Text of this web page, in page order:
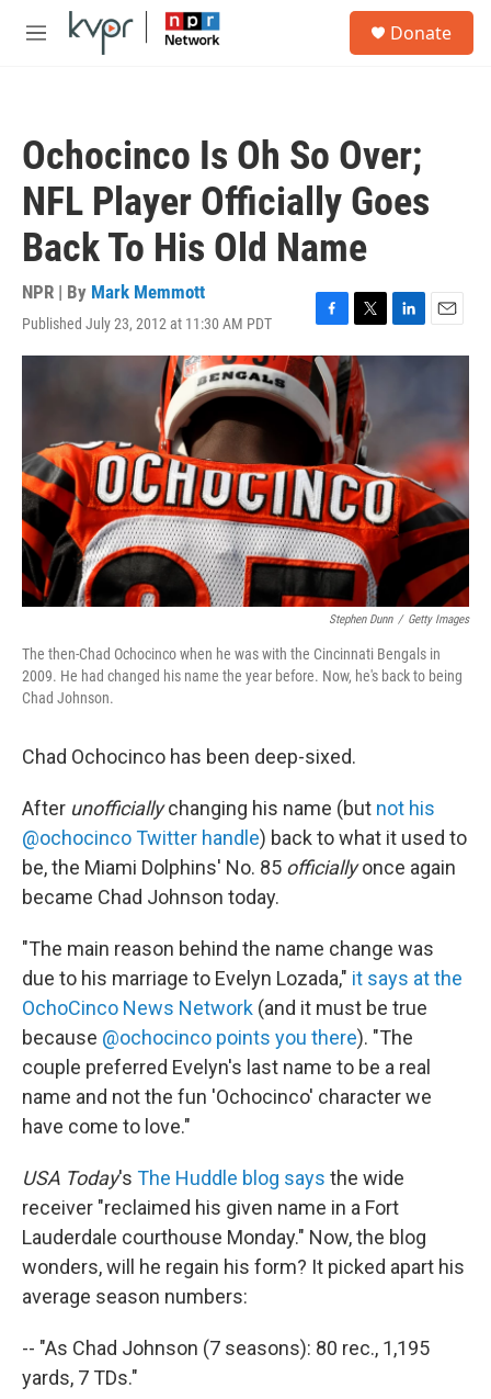
Skip to main content
M
Donate
Ochocinco Is Oh So Over;
NFL Player Officially Goes
Back To His Old Name
NPR | By Mark Memmott
Published July 23, 2012 at 11:30 AM PDT
F
a
c
e
b
o
k
T
w
i
t
t
e
r
L
i
n
E
m
Stephen Dunn / Getty Images
The then-Chad Ochocinco when he was with the Cincinnati Bengals in
2009. He had changed his name the year before. Now, he's back to being
Chad Johnson.
Chad Ochocinco has been deep-sixed.
After unofficiallychanging his name (but not his
@ochocinco Twitter handle) back to what it used to
be, the Miami Dolphins' No. 85 officiallyonce again
became Chad Johnson today.
"The main reason behind the name change was
due to his marriage to Evelyn Lozada," it says at the
OchoCinco News Network (and it must be true
because @ochocinco points you there). "The
couple preferred Evelyn's last name to be a real
name and not the fun 'Ochocinco' character we
have come to love."
USA Today's The Huddle blog says the wide
receiver "reclaimed his given name in a Fort
Lauderdale courthouse Monday." Now, the blog
wonders, will he regain his form? It picked apart his
average season numbers:
-- "As Chad Johnson (7 seasons): 80 rec., 1,195
yards, 7 TDs."